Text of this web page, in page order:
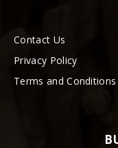
Contact Us
Privacy Policy
Terms and Conditions